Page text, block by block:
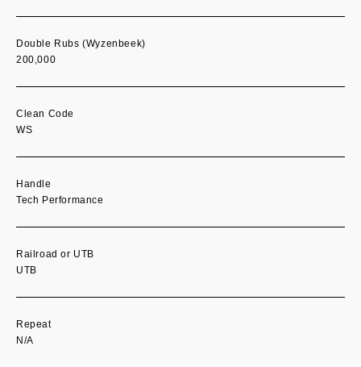
Double Rubs (Wyzenbeek)
200,000
Clean Code
WS
Handle
Tech Performance
Railroad or UTB
UTB
Repeat
N/A